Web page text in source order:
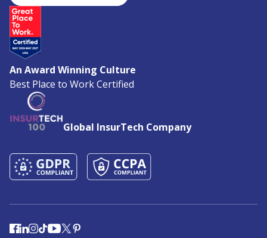
An Award Winning Culture
Best Place to Work Certified
Global InsurTech Company